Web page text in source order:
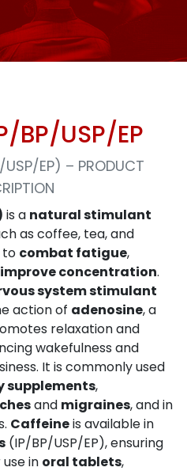
BP/USP/EP
USP/EP) – PRODUCT
is a natural stimulant
as coffee, tea, and
to combat fatigue,
improve concentration.
system stimulant
action of adenosine, a
relaxation and
wakefulness and
It is commonly used
supplements,
and migraines, and in
Caffeineis available in
(IP/BP/USP/EP), ensuring
in oral tablets,